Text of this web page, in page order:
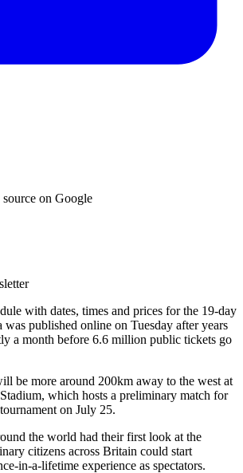
on Google
with dates, times and prices for the 19-day
was published online on Tuesday after years
a month before 6.6 million public tickets go
be more around 200km away to the west at
which hosts a preliminary match for
on July 25.
the world had their first look at the
citizens across Britain could start
in-a-lifetime experience as spectators.